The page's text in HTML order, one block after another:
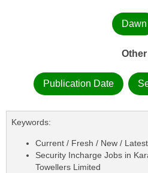
Dawn
Other
Publication Date
Keywords:
Current / Fresh / New / Latest
Security Incharge Jobs in
Towellers Limited